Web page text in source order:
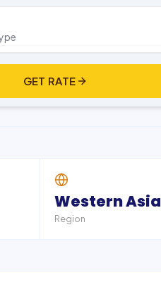
GET RATE
Western Asia
Region